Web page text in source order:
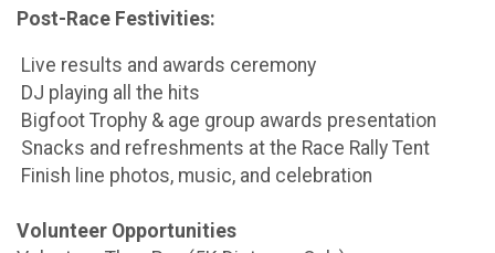
Post-Race Festivities:
Live results and awards ceremony
DJ playing all the hits
Bigfoot Trophy & age group awards presentation
Snacks and refreshments at the Race Rally Tent
Finish line photos, music, and celebration
Volunteer Opportunities